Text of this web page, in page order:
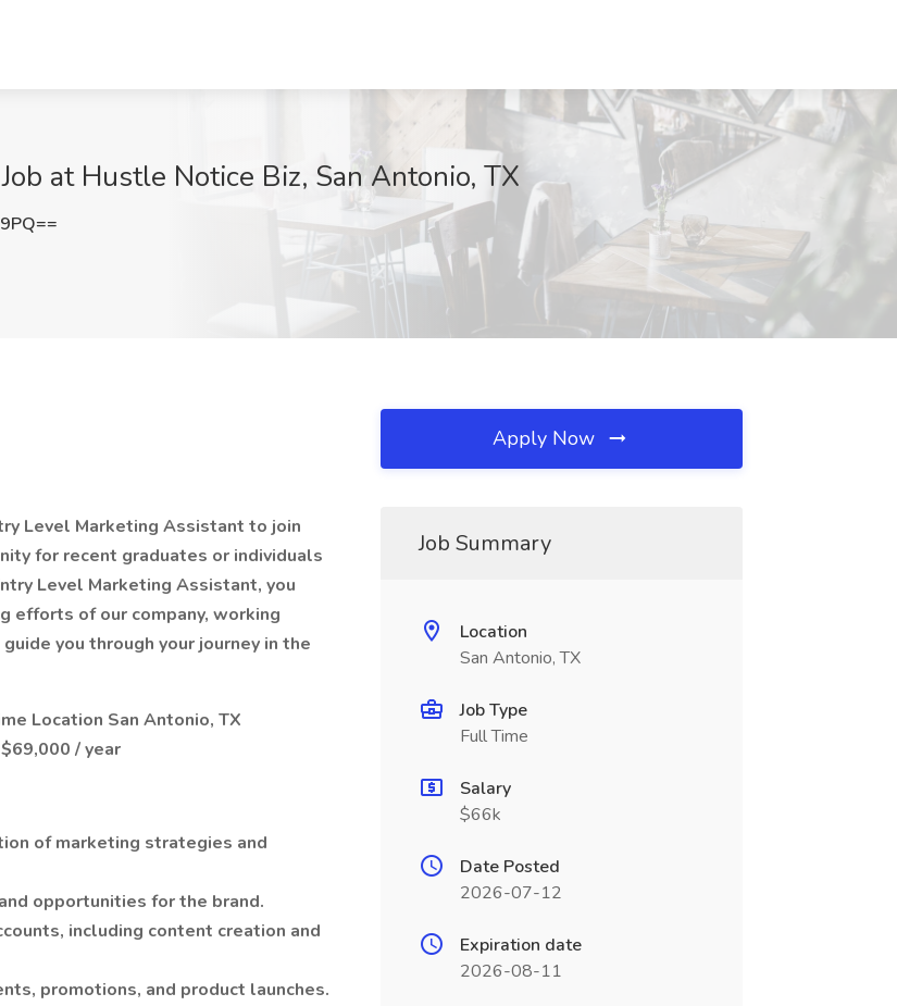
at Hustle Notice Biz, San Antonio, TX
Level Marketing Assistant to join
for recent graduates or individuals
Level Marketing Assistant, you
efforts of our company, working
you through your journey in the
Location San Antonio, TX
/ year
of marketing strategies and
opportunities for the brand.
including content creation and
promotions, and product launches.
Apply Now
Job Summary
Location
San Antonio, TX
Job Type
Full Time
Salary
$66k
Date Posted
2026-07-12
Expiration date
2026-08-11